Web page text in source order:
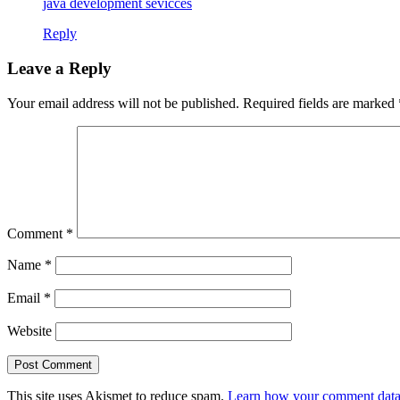
java development sevicces
Reply
Leave a Reply
Your email address will not be published. Required fields are marked
Comment *
Name *
Email *
Website
This site uses Akismet to reduce spam. Learn how your comment